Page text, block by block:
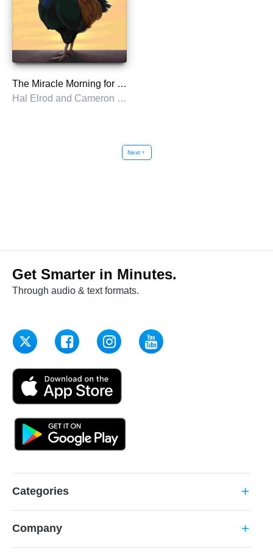
The Miracle Morning for Entrepreneurs
Hal Elrod and Cameron Herold
Nextchevron_right
Get Smarter in Minutes.
Through audio & text formats.
Categories add
Company add